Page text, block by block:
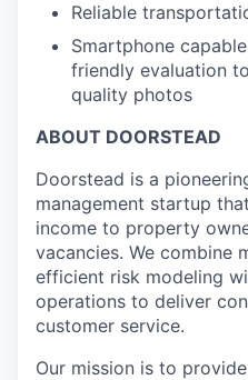
Reliable
Smartphone
friendly evaluation
quality photos
ABOUT DOORSTEAD
Doorstead is a
management startup
income to property
vacancies. We combine
efficient risk modeling
operations to deliver
customer service.
Our mission is to